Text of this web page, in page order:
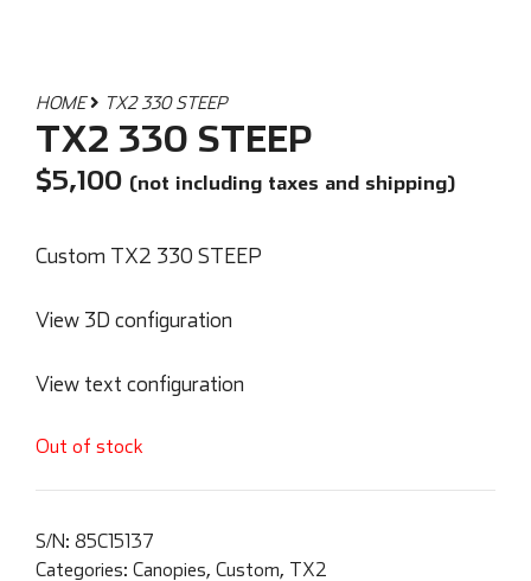
HOME TX2 330 STEEP
TX2 330 STEEP
$5,100 (not including taxes and shipping)
Custom TX2 330 STEEP
View 3D configuration
View text configuration
Out of stock
S/N: 85C15137
Categories: Canopies, Custom, TX2